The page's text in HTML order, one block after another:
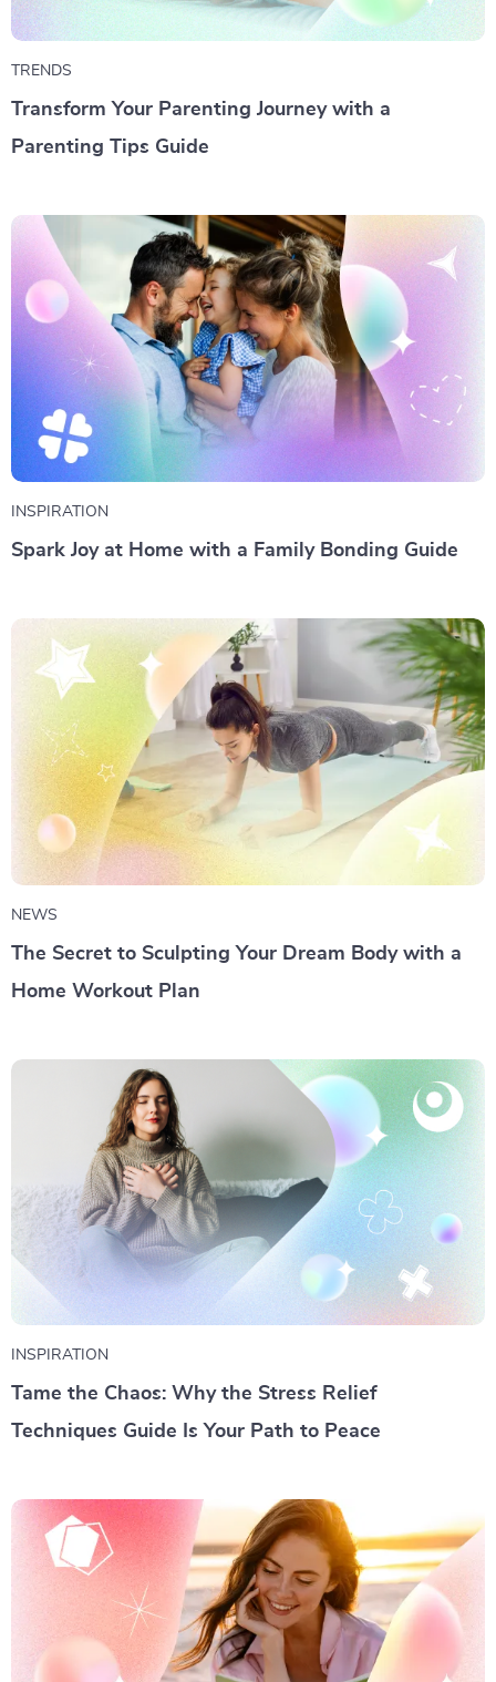
TRENDS
Transform Your Parenting Journey with a
Parenting Tips Guide
INSPIRATION
Spark Joy at Home with a Family Bonding Guide
NEWS
The Secret to Sculpting Your Dream Body with a
Home Workout Plan
INSPIRATION
Tame the Chaos: Why the Stress Relief
Techniques Guide Is Your Path to Peace